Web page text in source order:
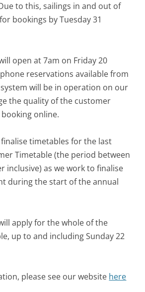
to this, sailings in and out of
bookings by Tuesday 31
open at 7am on Friday 20
reservations available from
will be in operation on our
the quality of the customer
online.
finalise timetables for the last
Timetable (the period between
inclusive) as we work to finalise
during the start of the annual
apply for the whole of the
up to and including Sunday 22
please see our website here